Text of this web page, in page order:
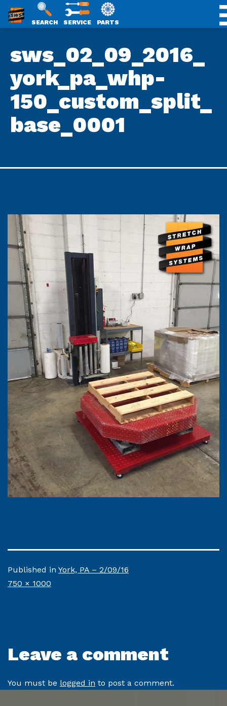
content
SWS
SEARCH SERVICE PARTS
sws_02_09_2016_
york_pa_whp-
150_custom_split_
base_0001
Published in York, PA – 2/09/16
Full
750 × 1000
Leave a comment
You must be logged in to post a comment.